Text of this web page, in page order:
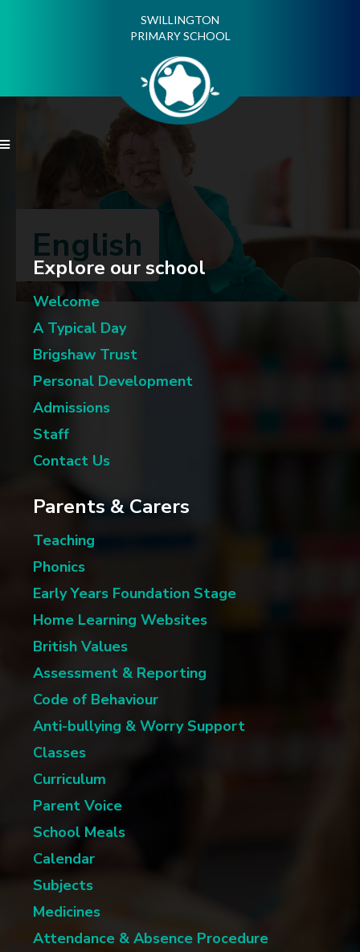
SWILLINGTON
PRIMARY SCHOOL

Explore our school
Welcome
A Typical Day
Brigshaw Trust
Personal Development
Admissions
Staff
Contact Us
Parents & Carers
Teaching
Phonics
Early Years Foundation Stage
Home Learning Websites
British Values
Assessment & Reporting
Code of Behaviour
Anti-bullying & Worry Support
Classes
Curriculum
Parent Voice
School Meals
Calendar
Subjects
Medicines
Attendance & Absence Procedure
English